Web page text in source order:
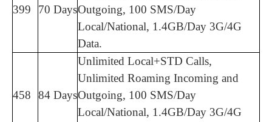
399 70 DaysOutgoing, 100 SMS/Day
Local/National, 1.4GB/Day 3G/4G
Data.
458 84 Days
Unlimited Local+STD Calls,
Unlimited Roaming Incoming and
Outgoing, 100 SMS/Day
Local/National, 1.4GB/Day 3G/4G